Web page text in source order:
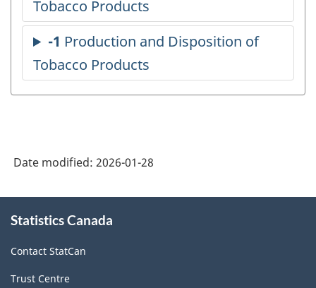
Date modified: 2026-01-28
this
Statistics Canada
Contact StatCan
Trust Centre